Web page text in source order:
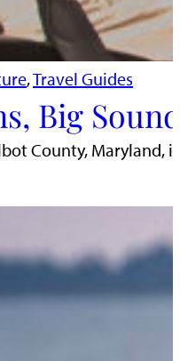
, Travel Guides
Big
County, Maryland,